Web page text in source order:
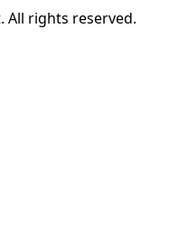
All rights reserved.